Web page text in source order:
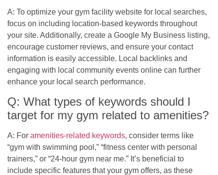
A: To optimize your gym facility website for local searches,
focus on including location-based keywords throughout
your site. Additionally, create a Google My Business listing,
encourage customer reviews, and ensure your contact
information is easily accessible. Local backlinks and
engaging with local community events online can further
enhance your local search performance.
Q: What types of keywords should I
target for my gym related to amenities?
A: For amenities-related keywords, consider terms like
“gym with swimming pool,” “fitness center with personal
trainers,” or “24-hour gym near me.” It’s beneficial to
include specific features that your gym offers, as these